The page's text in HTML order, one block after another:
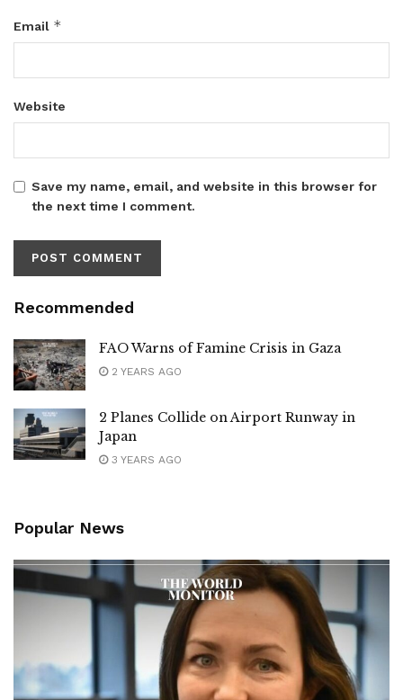
Email *
Website
Save my name, email, and website in this browser for
the next time I comment.
Recommended
FAO Warns of Famine Crisis in Gaza
2 YEARS AGO
2 Planes Collide on Airport Runway in
Japan
3 YEARS AGO
Popular News